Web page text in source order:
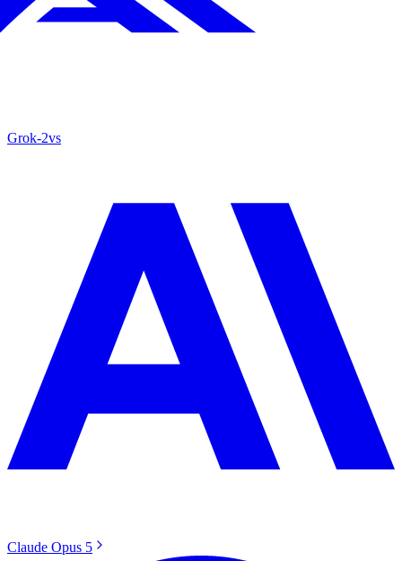
Grok‑2vs
Claude Opus 5